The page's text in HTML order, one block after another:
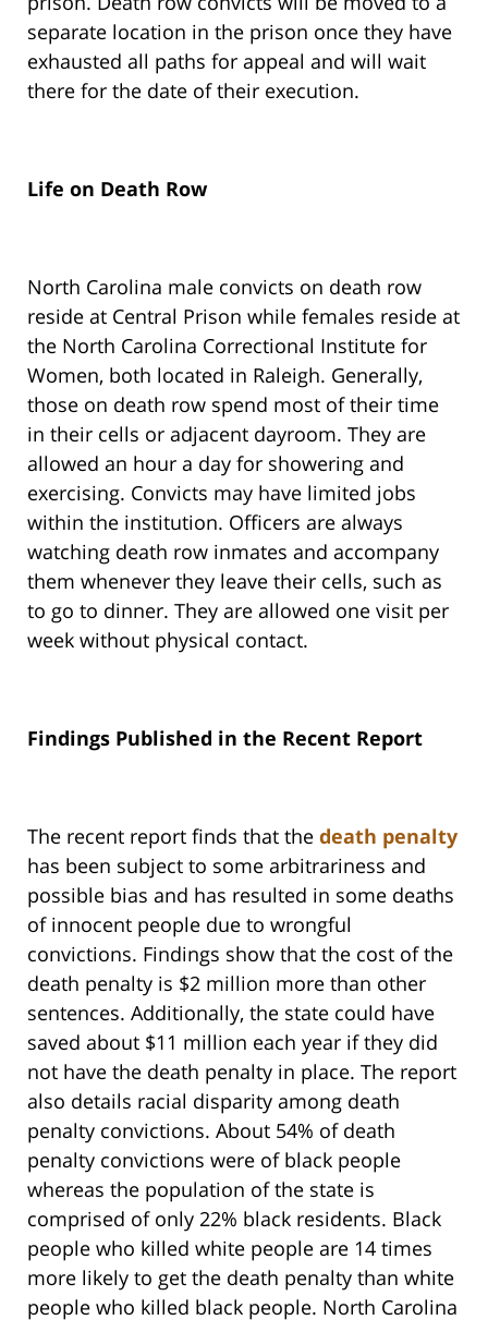
separate location in the prison once they have
exhausted all paths for appeal and will wait
there for the date of their execution.
Life on Death Row
North Carolina male convicts on death row
reside at Central Prison while females reside at
the North Carolina Correctional Institute for
Women, both located in Raleigh. Generally,
those on death row spend most of their time
in their cells or adjacent dayroom. They are
allowed an hour a day for showering and
exercising. Convicts may have limited jobs
within the institution. Officers are always
watching death row inmates and accompany
them whenever they leave their cells, such as
to go to dinner. They are allowed one visit per
week without physical contact.
Findings Published in the Recent Report
The recent report finds that the death penalty
has been subject to some arbitrariness and
possible bias and has resulted in some deaths
of innocent people due to wrongful
convictions. Findings show that the cost of the
death penalty is $2 million more than other
sentences. Additionally, the state could have
saved about $11 million each year if they did
not have the death penalty in place. The report
also details racial disparity among death
penalty convictions. About 54% of death
penalty convictions were of black people
whereas the population of the state is
comprised of only 22% black residents. Black
people who killed white people are 14 times
more likely to get the death penalty than white
people who killed black people. North Carolina